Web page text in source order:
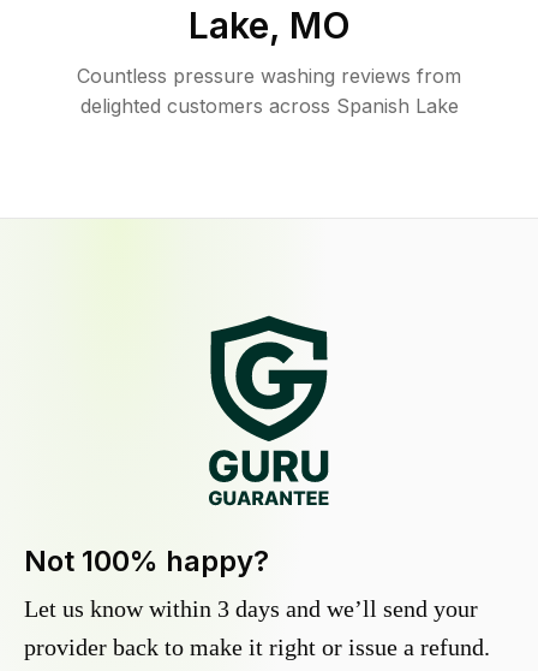
Lake, MO
Countless pressure washing reviews from
delighted customers across Spanish Lake
Not 100% happy?
Let us know within 3 days and we’ll send your
provider back to make it right or issue a refund.